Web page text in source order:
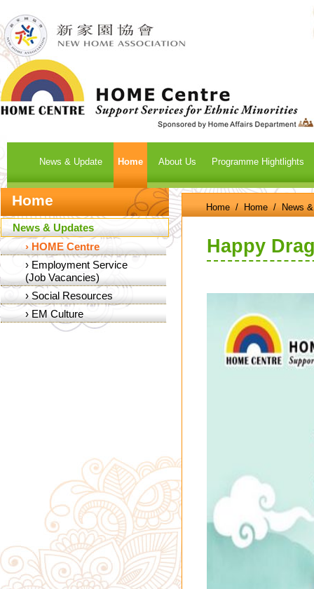
News & Update Home About Us Programme Hightlights
Home
News & Updates
› HOME Centre
› Employment Service
(Job Vacancies)
› Social Resources
› EM Culture
Home/ Home/ News
Happy